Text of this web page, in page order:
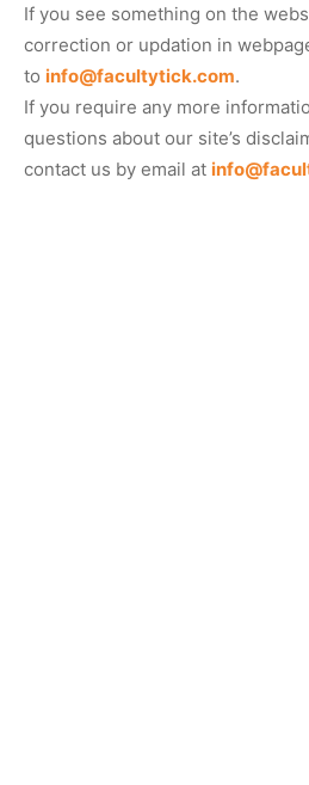
If you see something on the
correction or updation in
to info@facultytick.com.
If you require any more
questions about our site’s
contact us by email at